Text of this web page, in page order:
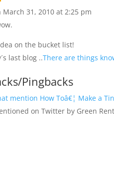
March 31, 2010 at 2:25 pm
on the bucket list!
last blog ..There are things
Pingbacks
mention How Toâ€¦ Make a
on Twitter by Green